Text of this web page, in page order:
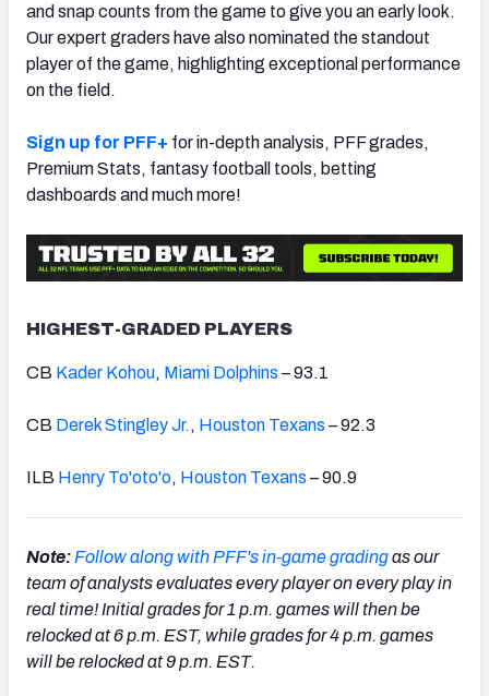
and snap counts from the game to give you an early look.
Our expert graders have also nominated the standout
player of the game, highlighting exceptional performance
on the field.
Sign up for PFF+ for in-depth analysis, PFF grades,
Premium Stats, fantasy football tools, betting
dashboards and much more!
HIGHEST-GRADED PLAYERS
CB Kader Kohou, Miami Dolphins – 93.1
CB Derek Stingley Jr. , Houston Texans – 92.3
ILB Henry To'oto'o, Houston Texans – 90.9
Note: Follow along with PFF's in-game gradingas our
team of analysts evaluates every player on every play in
real time!Initial grades for 1 p.m. games will then be
relocked at 6 p.m. EST, while grades for 4 p.m. games
will be relocked at 9 p.m. EST.